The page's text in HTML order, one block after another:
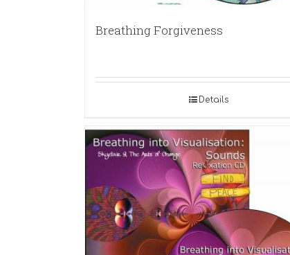
Breathing Forgiveness
Details